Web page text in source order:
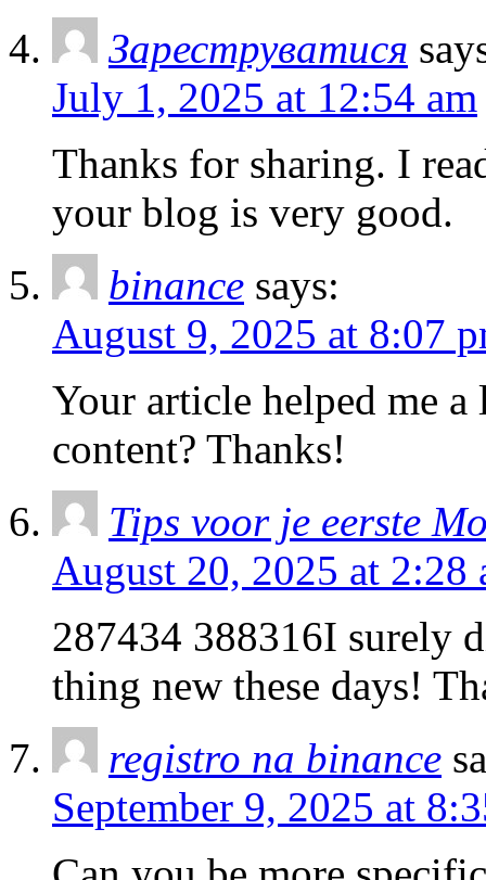
Зареструватися
July 1, 2025 at 12:54 am
Thanks for sharing. I
your blog is very good.
binance says:
August 9, 2025 at 8:07
Your article helped me
content? Thanks!
Tips voor je eerste
August 20, 2025 at 2:28
287434 388316I surely
thing new these days!
registro na binance
September 9, 2025 at